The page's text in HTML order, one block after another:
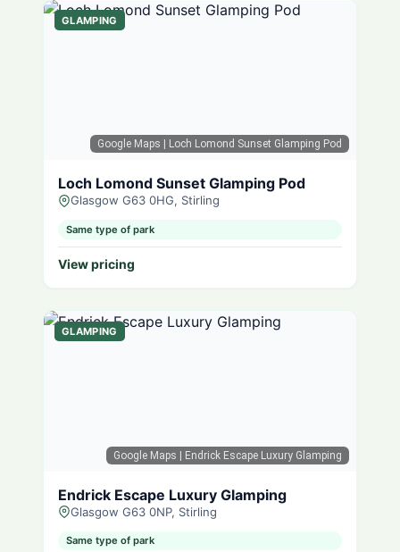
Google Maps | Loch Lomond Sunset Glamping Pod
GLAMPING
Loch Lomond Sunset Glamping Pod
Glasgow G63 0HG, Stirling
Same type of park
View pricing
Google Maps | Endrick Escape Luxury Glamping
GLAMPING
Endrick Escape Luxury Glamping
Glasgow G63 0NP, Stirling
Same type of park